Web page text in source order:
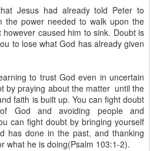
Jesus had already told Peter to
the power needed to walk upon the
caused him to sink. Doubt is
to lose what God has already given
to trust God even in uncertain
by praying about the matter until the
faith is built up. You can fight doubt
God and avoiding people and
can fight doubt by bringing yourself
has done in the past, and thanking
what he is doing(Psalm 103:1-2).